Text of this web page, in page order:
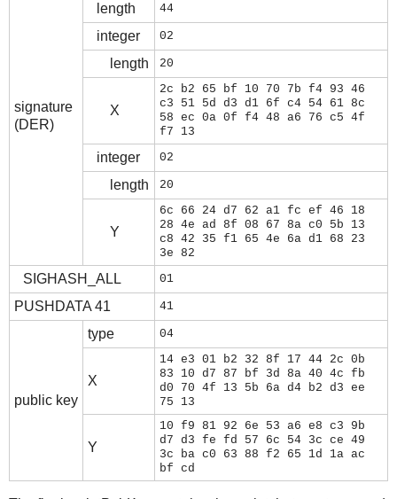
signature
(DER)
length 44
integer 02
length 20
X
2c b2 65 bf 10 70 7b f4 93 46
c3 51 5d d3 d1 6f c4 54 61 8c
58 ec 0a 0f f4 48 a6 76 c5 4f
f7 13
integer 02
length 20
Y
6c 66 24 d7 62 a1 fc ef 46 18
28 4e ad 8f 08 67 8a c0 5b 13
c8 42 35 f1 65 4e 6a d1 68 23
3e 82
SIGHASH_ALL 01
PUSHDATA 41 41
public key
type 04
X
14 e3 01 b2 32 8f 17 44 2c 0b
83 10 d7 87 bf 3d 8a 40 4c fb
d0 70 4f 13 5b 6a d4 b2 d3 ee
75 13
Y
10 f9 81 92 6e 53 a6 e8 c3 9b
d7 d3 fe fd 57 6c 54 3c ce 49
3c ba c0 63 88 f2 65 1d 1a ac
bf cd